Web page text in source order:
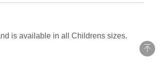
is available in all Childrens sizes.